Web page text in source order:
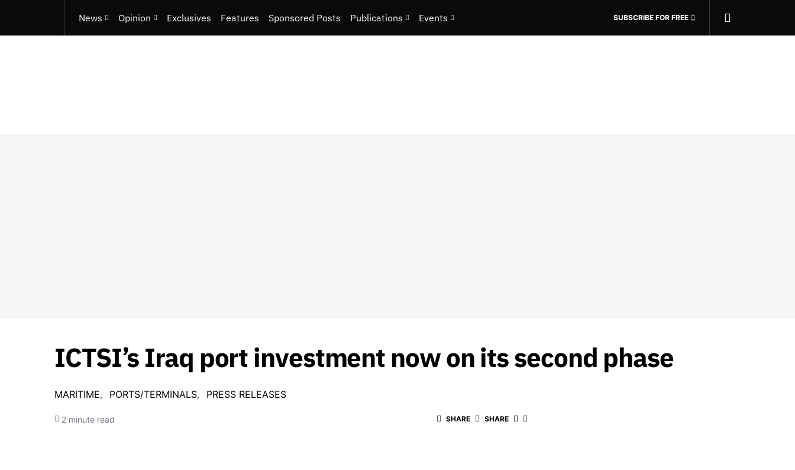
News Opinion Exclusives Features Sponsored Posts Publications Events SUBSCRIBE FOR FREE
ICTSI’s Iraq port investment now on its second phase
MARITIME PORTS/TERMINALS PRESS RELEASES
2 minute read SHARE SHARE